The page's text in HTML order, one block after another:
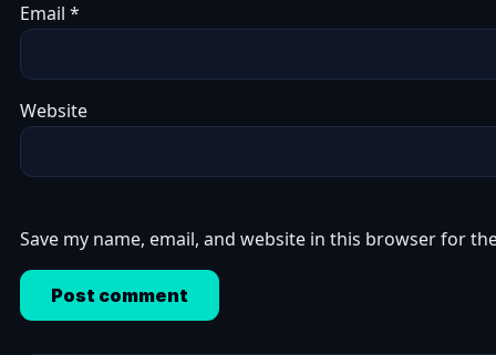
Email *
Website
Save my name, email, and website in this browser for